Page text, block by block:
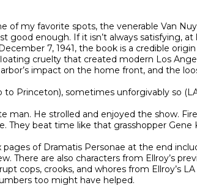
of my favorite spots, the venerable Van
good enough. If it isn’t always satisfying,
7, 1941, the book is a credible
cruelty that created modern Los
impact on the home front, and the
Princeton), sometimes unforgivably so
man. He strolled and enjoyed the show.
They beat time like that grasshopper
of Dramatis Personae at the end
There are also characters from Ellroy’s
cops, crooks, and whores from Ellroy’s
too might have helped.